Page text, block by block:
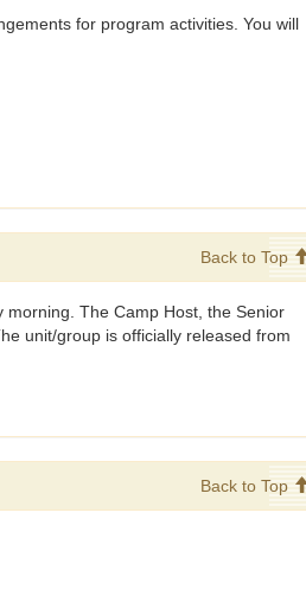
for program activities. You will
Back to Top
The Camp Host, the Senior
unit/group is officially released from
Back to Top